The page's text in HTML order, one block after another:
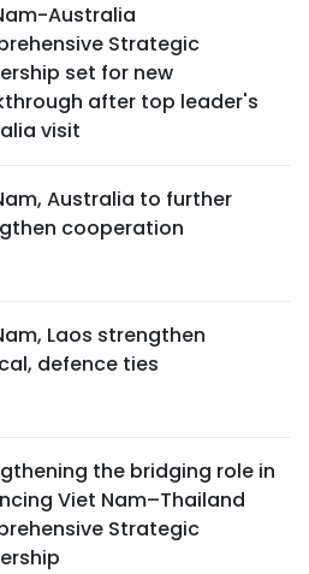
Australia
Strategic
set for new
after top leader's
visit
Australia to further
cooperation
Laos strengthen
defence ties
the bridging role in
Viet Nam–Thailand
Strategic